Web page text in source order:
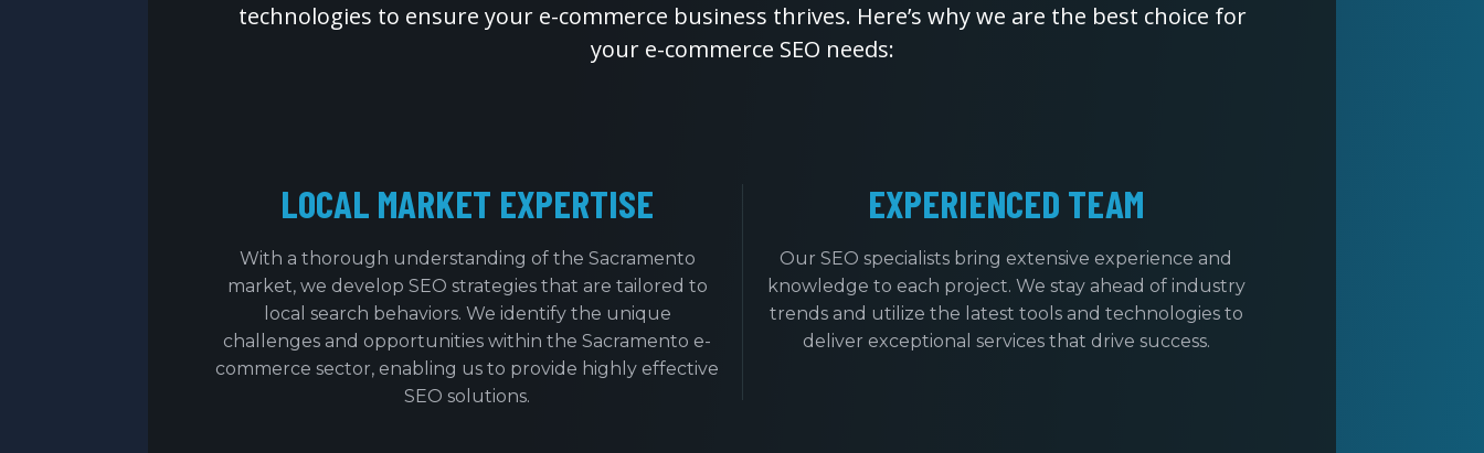
technologies to ensure your e-commerce business thrives. Here’s why we are the best choice for
your e-commerce SEO needs:
LOCAL MARKET EXPERTISE
With a thorough understanding of the Sacramento
market, we develop SEO strategies that are tailored to
local search behaviors. We identify the unique
challenges and opportunities within the Sacramento e-
commerce sector, enabling us to provide highly effective
SEO solutions.
EXPERIENCED TEAM
Our SEO specialists bring extensive experience and
knowledge to each project. We stay ahead of industry
trends and utilize the latest tools and technologies to
deliver exceptional services that drive success.